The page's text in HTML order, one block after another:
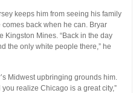
keeps him from seeing his family
back when he can. Bryar
Mines. “Back in the day
the only white people there,” he
Midwest upbringing grounds him.
realize Chicago is a great city,”